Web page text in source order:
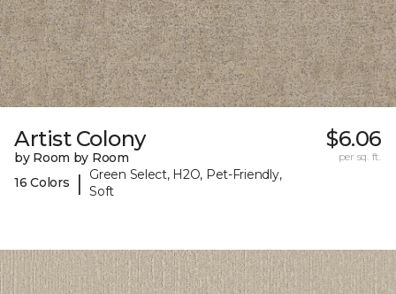
Artist Colony
by Room by Room
16 Colors
|
Green Select, H2O, Pet-Friendly,
Soft
$6.06
per sq. ft.